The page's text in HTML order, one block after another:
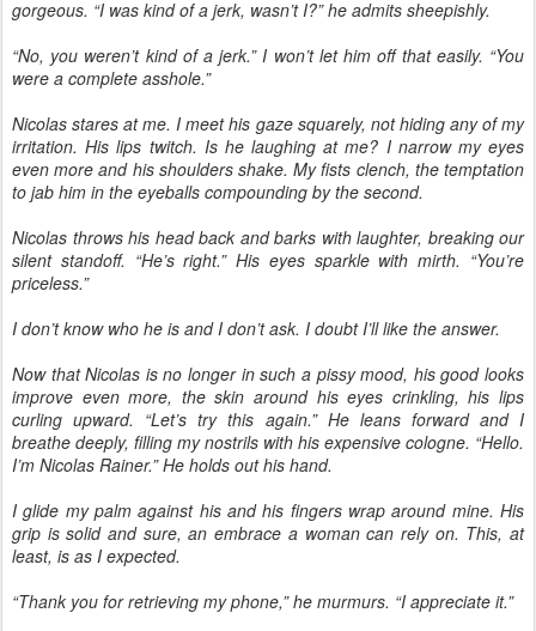
gorgeous. “I was kind of a jerk, wasn’t I?” he admits sheepishly.
“No, you weren’t kind of a jerk.” I won’t let him off that easily. “You
were a complete asshole.”
Nicolas stares at me. I meet his gaze squarely, not hiding any of my
irritation. His lips twitch. Is he laughing at me? I narrow my eyes
even more and his shoulders shake. My fists clench, the temptation
to jab him in the eyeballs compounding by the second.
Nicolas throws his head back and barks with laughter, breaking our
silent standoff. “He’s right.” His eyes sparkle with mirth. “You’re
priceless.”
I don’t know who he is and I don’t ask. I doubt I’ll like the answer.
Now that Nicolas is no longer in such a pissy mood, his good looks
improve even more, the skin around his eyes crinkling, his lips
curling upward. “Let’s try this again.” He leans forward and I
breathe deeply, filling my nostrils with his expensive cologne. “Hello.
I’m Nicolas Rainer.” He holds out his hand.
I glide my palm against his and his fingers wrap around mine. His
grip is solid and sure, an embrace a woman can rely on. This, at
least, is as I expected.
“Thank you for retrieving my phone,” he murmurs. “I appreciate it.”